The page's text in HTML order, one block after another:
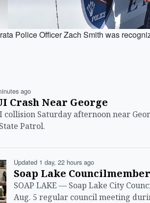
Police Officer Zach Smith was
ago
Crash Near George
collision Saturday afternoon near
Patrol.
Updated 1 day, 22 hours ago
Soap Lake
SOAP LAKE — Soap Lake City
Aug. 5 regular council meeting